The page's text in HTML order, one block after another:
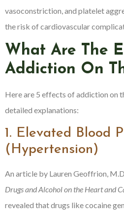
vasoconstriction, and platelet
the risk of cardiovascular
What Are The
Addiction On
Here are 5 effects of addiction on
detailed explanations:
1. Elevated Blood
(Hypertension)
An article by Lauren Geoffrion,
Drugs and Alcohol on the Heart and
revealed that drugs like cocaine